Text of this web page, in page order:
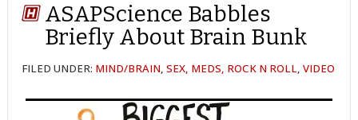
ASAPScience Babbles
Briefly About Brain Bunk
FILED UNDER: MIND/BRAIN,SEX, MEDS, ROCK N ROLL,VIDEO